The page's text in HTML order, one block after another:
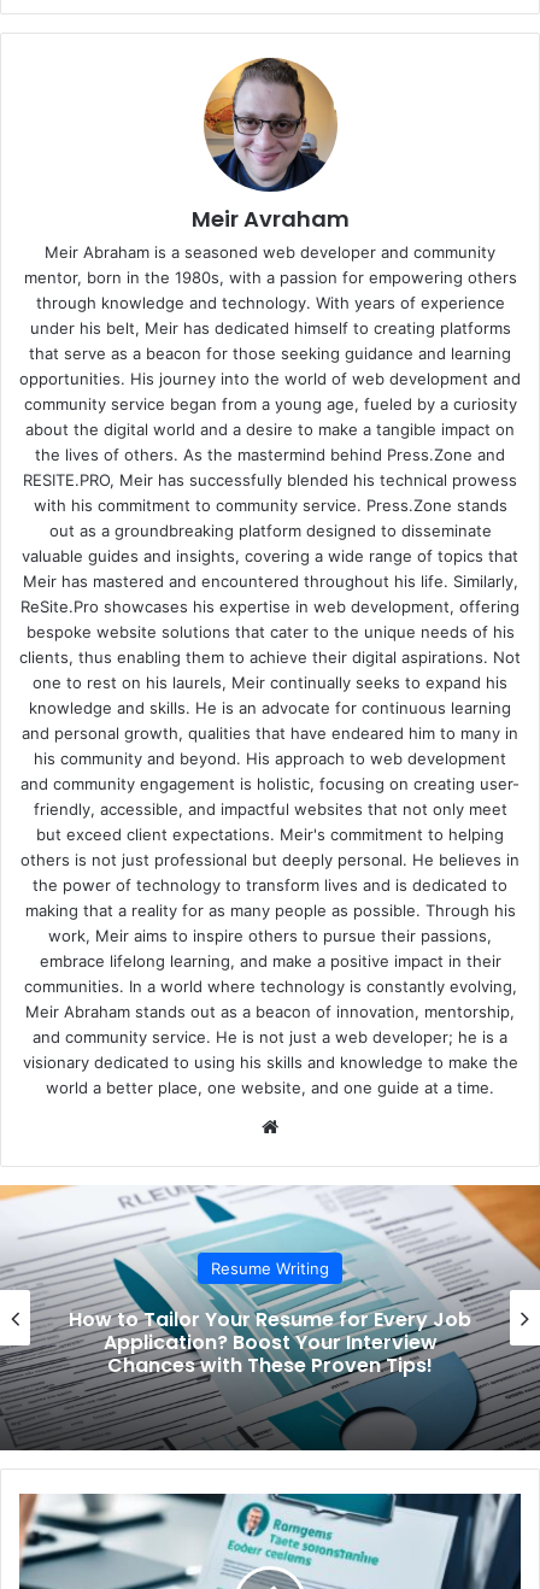
Meir Avraham
Meir Abraham is a seasoned web developer and community
mentor, born in the 1980s, with a passion for empowering others
through knowledge and technology. With years of experience
under his belt, Meir has dedicated himself to creating platforms
that serve as a beacon for those seeking guidance and learning
opportunities. His journey into the world of web development and
community service began from a young age, fueled by a curiosity
about the digital world and a desire to make a tangible impact on
the lives of others. As the mastermind behind Press.Zone and
RESITE.PRO, Meir has successfully blended his technical prowess
with his commitment to community service. Press.Zone stands
out as a groundbreaking platform designed to disseminate
valuable guides and insights, covering a wide range of topics that
Meir has mastered and encountered throughout his life. Similarly,
ReSite.Pro showcases his expertise in web development, offering
bespoke website solutions that cater to the unique needs of his
clients, thus enabling them to achieve their digital aspirations. Not
one to rest on his laurels, Meir continually seeks to expand his
knowledge and skills. He is an advocate for continuous learning
and personal growth, qualities that have endeared him to many in
his community and beyond. His approach to web development
and community engagement is holistic, focusing on creating user-
friendly, accessible, and impactful websites that not only meet
but exceed client expectations. Meir's commitment to helping
others is not just professional but deeply personal. He believes in
the power of technology to transform lives and is dedicated to
making that a reality for as many people as possible. Through his
work, Meir aims to inspire others to pursue their passions,
embrace lifelong learning, and make a positive impact in their
communities. In a world where technology is constantly evolving,
Meir Abraham stands out as a beacon of innovation, mentorship,
and community service. He is not just a web developer; he is a
visionary dedicated to using his skills and knowledge to make the
world a better place, one website, and one guide at a time.
te
Resume Writing
How to Tailor Your Resume for Every Job
Application? Boost Your Interview
Chances with These Proven Tips!
H
o
w
t